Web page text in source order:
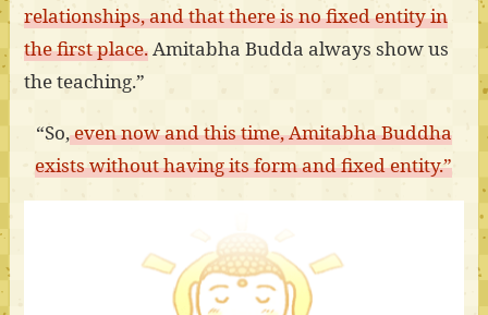
relationships, and that there is no fixed entity in
the first place.Amitabha Budda always show us
the teaching.”
“So,even now and this time, Amitabha Buddha
exists without having its form and fixed entity.”